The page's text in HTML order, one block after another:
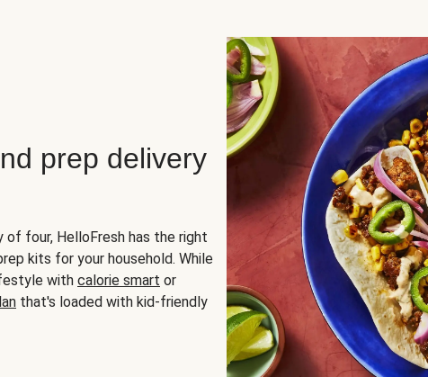
prep delivery
of four, HelloFresh has the right
kits for your household. While
with calorie smart or
that's loaded with kid-friendly